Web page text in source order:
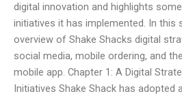
digital innovation and highlights
initiatives it has implemented. In this
overview of Shake Shacks digital
social media, mobile ordering, and
mobile app. Chapter 1: A Digital
Initiatives Shake Shack has adopted